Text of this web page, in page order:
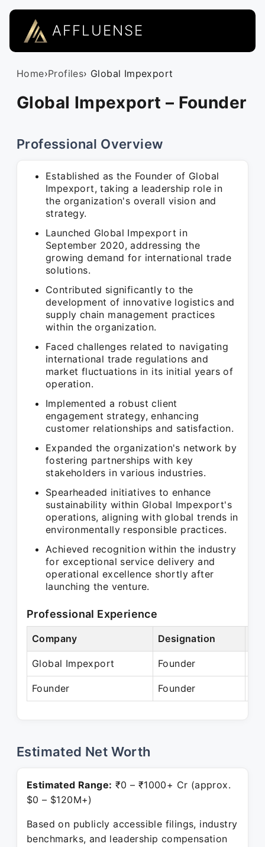
AFFLUENSE
Home›Profiles› Global Impexport
Global Impexport – Founder
Professional Overview
Established as the Founder of Global
Impexport, taking a leadership role in
the organization's overall vision and
strategy.
Launched Global Impexport in
September 2020, addressing the
growing demand for international trade
solutions.
Contributed significantly to the
development of innovative logistics and
supply chain management practices
within the organization.
Faced challenges related to navigating
international trade regulations and
market fluctuations in its initial years of
operation.
Implemented a robust client
engagement strategy, enhancing
customer relationships and satisfaction.
Expanded the organization's network by
fostering partnerships with key
stakeholders in various industries.
Spearheaded initiatives to enhance
sustainability within Global Impexport's
operations, aligning with global trends in
environmentally responsible practices.
Achieved recognition within the industry
for exceptional service delivery and
operational excellence shortly after
launching the venture.
Professional Experience
Company Designation
Global Impexport Founder
Founder Founder
Estimated Net Worth
Estimated Range: ₹0 – ₹1000+ Cr (approx.
$0 – $120M+)
Based on publicly accessible filings, industry
benchmarks, and leadership compensation